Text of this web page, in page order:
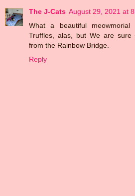
The J-Cats August 29, 2021 at
What a beautiful
Truffles, alas, but We are sure
from the Rainbow Bridge.
Reply